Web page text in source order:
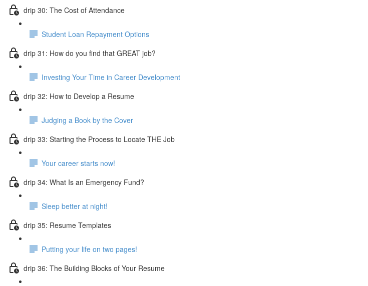
drip 30: The Cost of Attendance
Student Loan Repayment Options
drip 31: How do you find that GREAT job?
Investing Your Time in Career Development
drip 32: How to Develop a Resume
Judging a Book by the Cover
drip 33: Starting the Process to Locate THE Job
Your career starts now!
drip 34: What Is an Emergency Fund?
Sleep better at night!
drip 35: Resume Templates
Putting your life on two pages!
drip 36: The Building Blocks of Your Resume